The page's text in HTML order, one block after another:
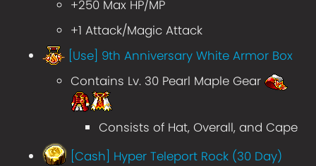
+250 Max HP/MP
+1 Attack/Magic Attack
[Use] 9th Anniversary White Armor Box
Contains Lv. 30 Pearl Maple Gear
Consists of Hat, Overall, and Cape
[Cash] Hyper Teleport Rock (30 Day)